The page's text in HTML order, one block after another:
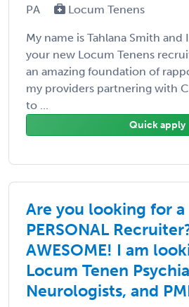
PA Locum Tenens
My name is Tahlana Smith
your new Locum Tenens
an amazing foundation of
my providers partnering with
to ...
Quick apply
Are you looking for a
PERSONAL
AWESOME! I am
Locum Tenen
Neurologists, and